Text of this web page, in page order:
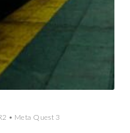
• Meta Quest 3